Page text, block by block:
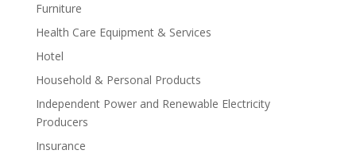
Furniture
Health Care Equipment & Services
Hotel
Household & Personal Products
Independent Power and Renewable Electricity
Producers
Insurance